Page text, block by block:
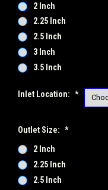
2 Inch
2.25 Inch
2.5 Inch
3 Inch
3.5 Inch
Inlet Location: *
Outlet Size: *
2 Inch
2.25 Inch
2.5 Inch